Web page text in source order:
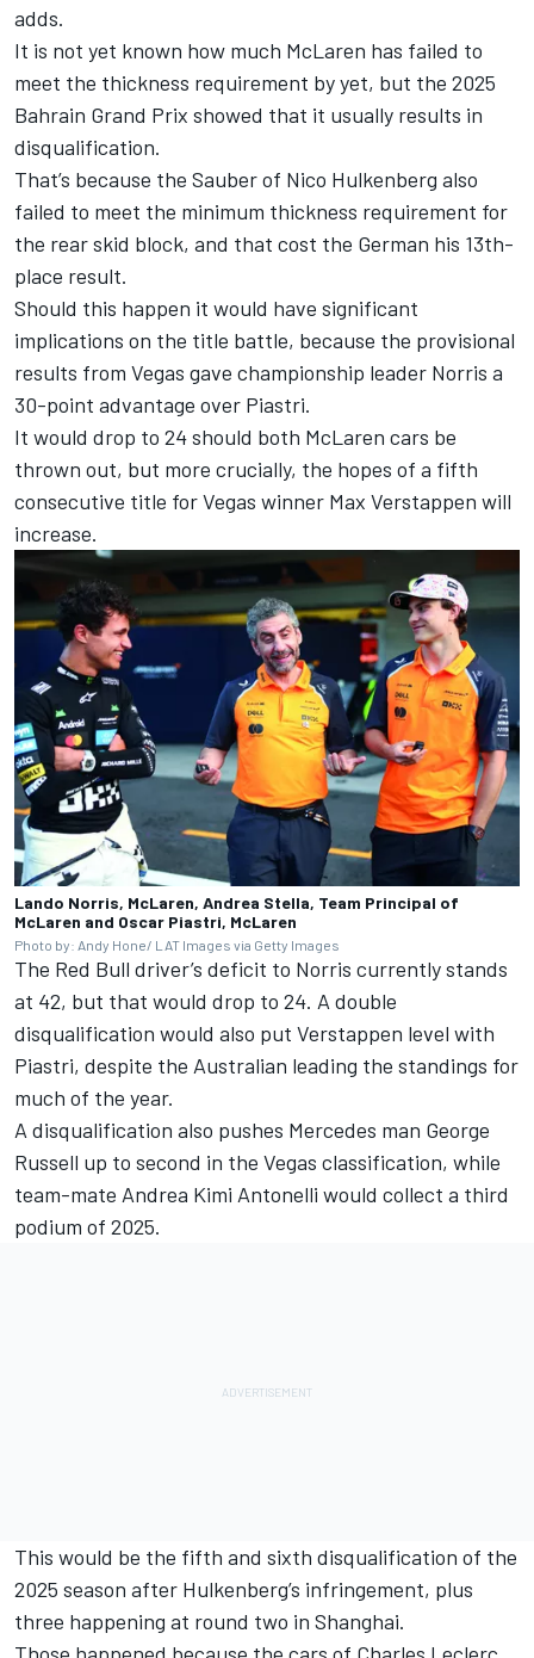
adds.
It is not yet known how much McLaren has failed to
meet the thickness requirement by yet, but the 2025
Bahrain Grand Prix showed that it usually results in
disqualification.
That’s because the Sauberof Nico Hulkenberg also
failed to meet the minimum thickness requirement for
the rear skid block, and that cost the German his 13th-
place result.
Should this happen it would have significant
implications on the title battle, because the provisional
results from Vegas gave championship leader Norris a
30-point advantage over Piastri.
It would drop to 24 should both McLaren cars be
thrown out, but more crucially, the hopes of a fifth
consecutive title for Vegas winner Max Verstappen will
increase.
Lando Norris, McLaren, Andrea Stella, Team Principal of
McLaren and Oscar Piastri, McLaren
Photo by: Andy Hone/ LAT Images via Getty Images
The Red Bull driver’s deficit to Norris currently stands
at 42, but that would drop to 24. A double
disqualification would also put Verstappen level with
Piastri, despite the Australian leading the standings for
much of the year.
A disqualification also pushes Mercedes man George
Russell up to second in the Vegas classification, while
team-mate Andrea Kimi Antonelli would collect a third
podium of 2025.
This would be the fifth and sixth disqualification of the
2025 season after Hulkenberg’s infringement, plus
three happening at round two in Shanghai.